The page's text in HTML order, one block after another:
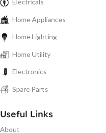
Electricals
Home Appliances
Home Lighting
Home Utility
Electronics
Spare Parts
Useful Links
About